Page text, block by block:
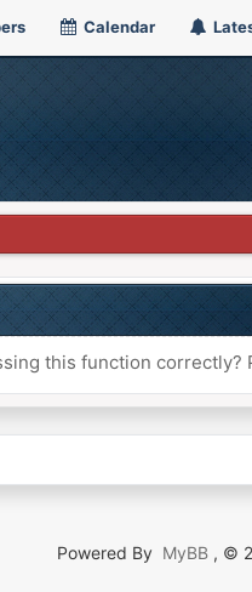
Calendar
this function correctly?
Powered By MyBB , ©